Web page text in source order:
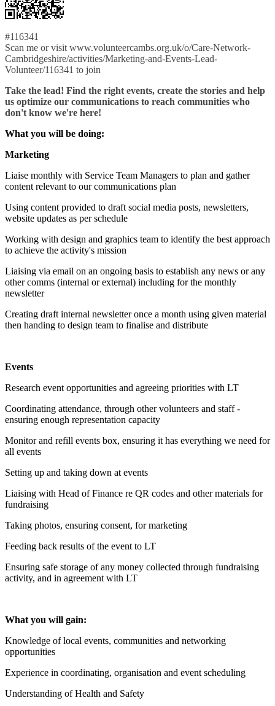
#116341
Scan me or visit www.volunteercambs.org.uk/o/Care-Network-
Cambridgeshire/activities/Marketing-and-Events-Lead-
Volunteer/116341 to join
Take the lead! Find the right events, create the stories and help
us optimize our communications to reach communities who
don't know we're here!
What you will be doing:
Marketing
Liaise monthly with Service Team Managers to plan and gather
content relevant to our communications plan
Using content provided to draft social media posts, newsletters,
website updates as per schedule
Working with design and graphics team to identify the best approach
to achieve the activity's mission
Liaising via email on an ongoing basis to establish any news or any
other comms (internal or external) including for the monthly
newsletter
Creating draft internal newsletter once a month using given material
then handing to design team to finalise and distribute
Events
Research event opportunities and agreeing priorities with LT
Coordinating attendance, through other volunteers and staff -
ensuring enough representation capacity
Monitor and refill events box, ensuring it has everything we need for
all events
Setting up and taking down at events
Liaising with Head of Finance re QR codes and other materials for
fundraising
Taking photos, ensuring consent, for marketing
Feeding back results of the event to LT
Ensuring safe storage of any money collected through fundraising
activity, and in agreement with LT
What you will gain:
Knowledge of local events, communities and networking
opportunities
Experience in coordinating, organisation and event scheduling
Understanding of Health and Safety